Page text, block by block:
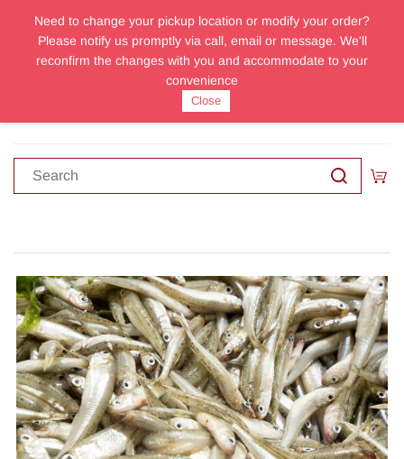
Sign In Sign Up
Need to change your pickup location or modify your order?
Please notify us promptly via call, email or message. We'll
reconfirm the changes with you and accommodate to your
convenience
Close